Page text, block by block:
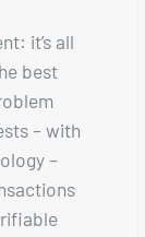
it’s all
best
– with
–